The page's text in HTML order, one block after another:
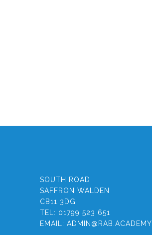
SOUTH ROAD
SAFFRON WALDEN
CB11 3DG
TEL: 01799 523 651
EMAIL: ADMIN@RAB.ACADEMY